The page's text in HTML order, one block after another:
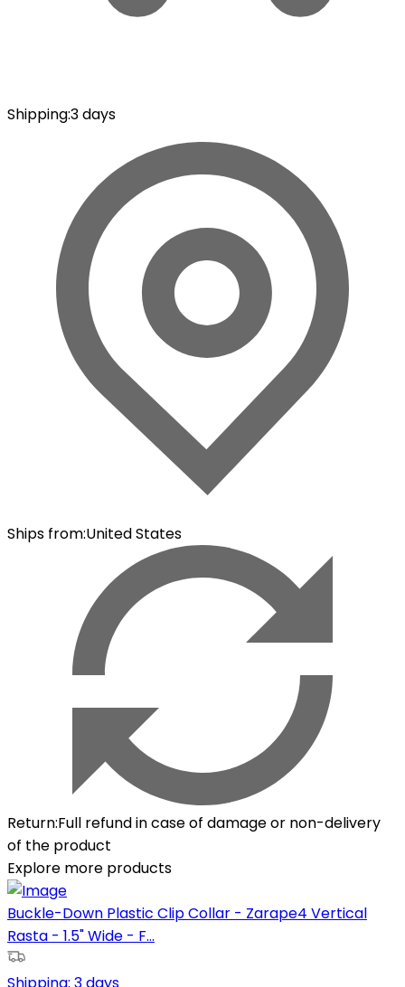
Shipping:3 days
Ships from:United States
Return:Full refund in case of damage or non-delivery
of the product
Explore more products
Buckle-Down Plastic Clip Collar - Zarape4 Vertical
Rasta - 1.5" Wide - F...
Shipping: 3 days